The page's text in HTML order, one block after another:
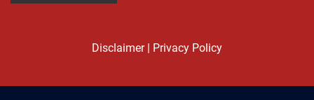
Disclaimer| Privacy Policy